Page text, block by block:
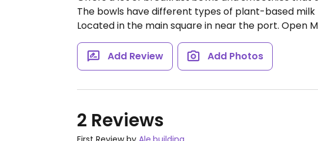
The bowls have different types of plant-based
Located in the main square in near the port. Open
Add Review Add Photos
2 Reviews